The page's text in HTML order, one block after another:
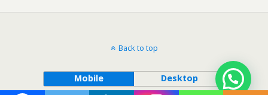
Back to top
Mobile Desktop